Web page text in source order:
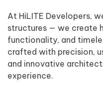
At HiLITE Developers,
structures — we create
functionality, and
crafted with precision,
and innovative
experience.